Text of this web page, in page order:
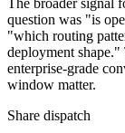
The broader signal
question was "is
"which routing
deployment
enterprise-grade
window matter.
Share dispatch